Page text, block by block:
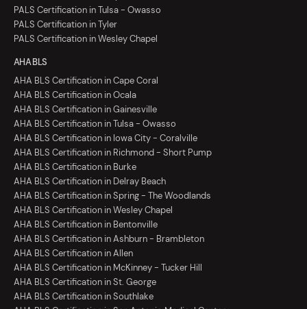
PALS Certification in Tulsa - Owasso
PALS Certification in Tyler
PALS Certification in Wesley Chapel
AHA BLS
AHA BLS Certification in Cape Coral
AHA BLS Certification in Ocala
AHA BLS Certification in Gainesville
AHA BLS Certification in Tulsa - Owasso
AHA BLS Certification in Iowa City - Coralville
AHA BLS Certification in Richmond - Short Pump
AHA BLS Certification in Burke
AHA BLS Certification in Delray Beach
AHA BLS Certification in Spring - The Woodlands
AHA BLS Certification in Wesley Chapel
AHA BLS Certification in Bentonville
AHA BLS Certification in Ashburn - Brambleton
AHA BLS Certification in Allen
AHA BLS Certification in McKinney - Tucker Hill
AHA BLS Certification in St. George
AHA BLS Certification in Southlake